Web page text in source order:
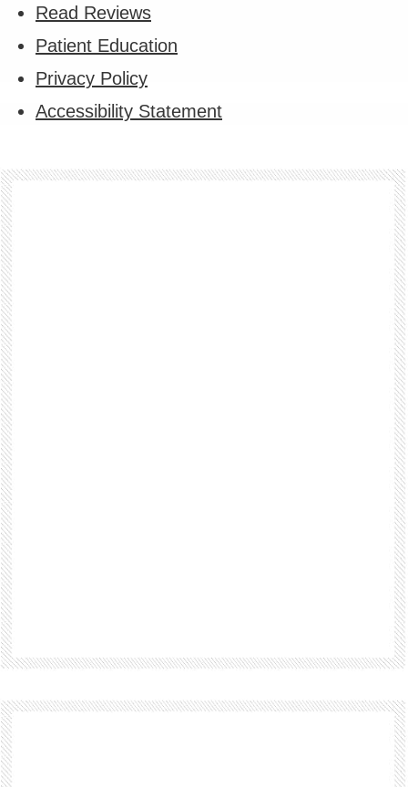
Read Reviews
Patient Education
Privacy Policy
Accessibility Statement
Footer